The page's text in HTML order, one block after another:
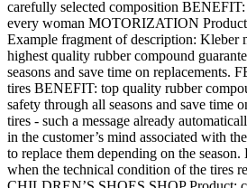
carefully selected composition
every woman MOTORIZATION
Example fragment of description: Kleber
highest quality rubber compound
seasons and save time on replacements.
tires BENEFIT: top quality rubber
safety through all seasons and save time
tires - such a message already
in the customer’s mind associated with
to replace them depending on the
when the technical condition of the tires